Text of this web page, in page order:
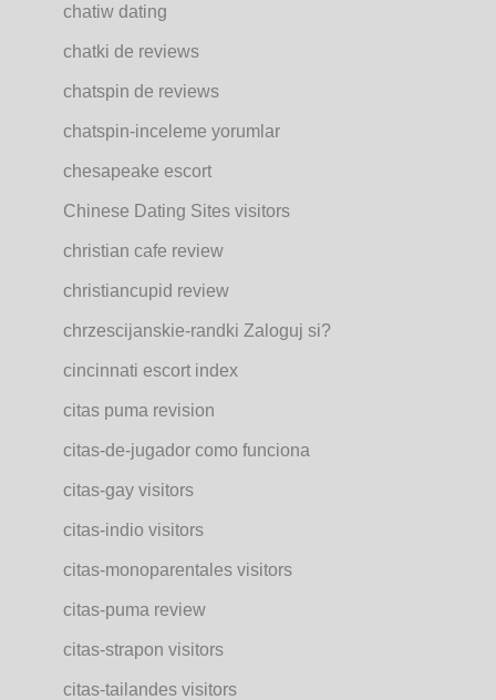
chatiw dating
chatki de reviews
chatspin de reviews
chatspin-inceleme yorumlar
chesapeake escort
Chinese Dating Sites visitors
christian cafe review
christiancupid review
chrzescijanskie-randki Zaloguj si?
cincinnati escort index
citas puma revision
citas-de-jugador como funciona
citas-gay visitors
citas-indio visitors
citas-monoparentales visitors
citas-puma review
citas-strapon visitors
citas-tailandes visitors